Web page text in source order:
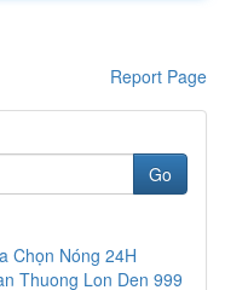
Report Page
Go
Chọn Nóng 24H
Thuong Lon Den 999